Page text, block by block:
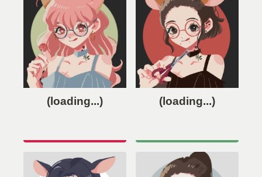
(loading...) (loading...)